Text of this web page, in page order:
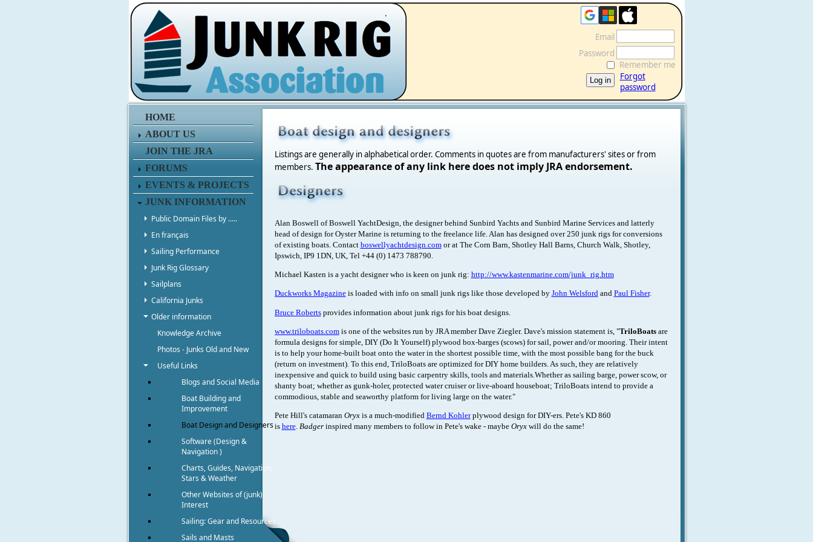
.
HOME
ABOUT US
JOIN THE JRA
FORUMS
EVENTS & PROJECTS
JUNK INFORMATION
Public Domain Files by .....
En français
Sailing Performance
Junk Rig Glossary
Sailplans
California Junks
Older information
Knowledge Archive
Photos - Junks Old and New
Useful Links
Blogs and Social Media
Boat Building and
Improvement
Boat Design and Designers
Software (Design &
Navigation )
Charts, Guides, Navigation,
Stars & Weather
Other Websites of (junk)
Interest
Sailing: Gear and Resources
Sails and Masts
Email
Password
Remember me
Forgot
password
Listings are generally in alphabetical order. Comments in quotes are from manufacturers' sites or from
members. The appearance of any link here does not imply JRA endorsement.
Alan Boswell of Boswell YachtDesign, the designer behind Sunbird Yachts and Sunbird Marine Services and latterly
head of design for Oyster Marine is returning to the freelance life. Alan has designed over 250 junk rigs for conversions
of existing boats. Contact boswellyachtdesign.comor at The Corn Barn, Shotley Hall Barns, Church Walk, Shotley,
Ipswich, IP9 1DN, UK, Tel +44 (0) 1473 788790.
Michael Kasten is a yacht designer who is keen on junk rig: http://www.kastenmarine.com/junk_rig.htm
Duckworks Magazine is loaded with info on small junk rigs like those developed by John Welsford and Paul Fisher.
Bruce Robertsprovides information about junk rigs for his boat designs.
www.triloboats.comis one of the websites run by JRA member Dave Ziegler. Dave's mission statement is, "TriloBoatsare
formula designs for simple, DIY (Do It Yourself) plywood box-barges (scows) for sail, power and/or mooring. Their intent
is to help your home-built boat onto the water in the shortest possible time, with the most possible bang for the buck
(return on investment). To this end, TriloBoats are optimized for DIY home builders. As such, they are relatively
inexpensive and quick to build using basic carpentry skills, tools and materials.Whether as sailing barge, power scow, or
shanty boat; whether as gunk-holer, protected water cruiser or live-aboard houseboat; TriloBoats intend to provide a
commodious, stable and seaworthy platform for living large on the water."
Pete Hill's catamaran Oryxis a much-modified Bernd Kohlerplywood design for DIY-ers. Pete's KD 860
is here. Badgerinspired many members to follow in Pete's wake - maybe Oryxwill do the same!